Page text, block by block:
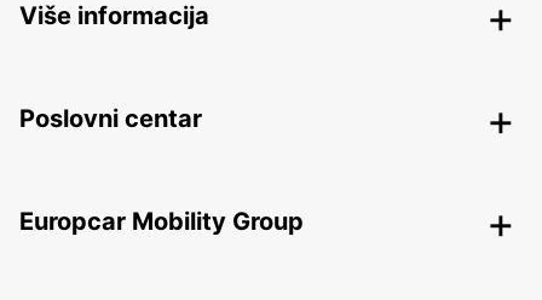
Više informacija
Poslovni centar
Europcar Mobility Group